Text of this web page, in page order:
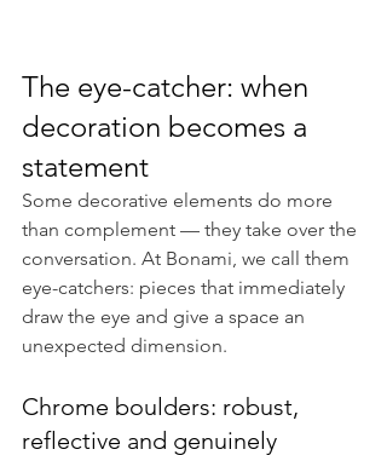
The eye-catcher: when
decoration becomes a
statement
Some decorative elements do more
than complement — they take over the
conversation. At Bonami, we call them
eye-catchers: pieces that immediately
draw the eye and give a space an
unexpected dimension.
Chrome boulders: robust,
reflective and genuinely